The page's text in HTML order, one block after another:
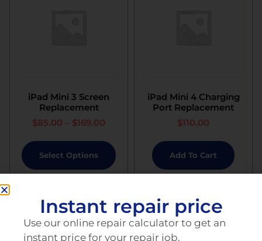
iPad Mini 3 Screen
Replacement
$85.00 – $169.00
Select Options
iPad Mini 4 Charging
Port Replacement
$110.00
Add To Cart
Instant repair price
Use our online repair calculator to get an
instant price for your repair job.